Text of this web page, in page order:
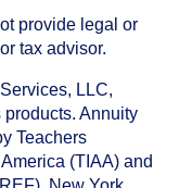
provide legal or
tax advisor.
LLC,
Annuity
Teachers
(TIAA) and